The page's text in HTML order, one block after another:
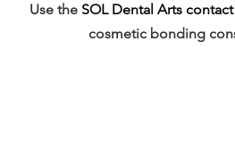
Use the SOL Dental Arts
cosmetic bonding